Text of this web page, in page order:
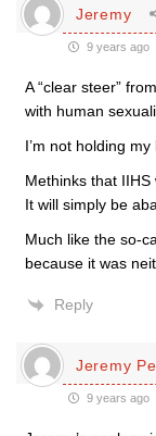
Jeremy
9 years ago
A “clear steer”
with human
I’m not holding my
Methinks that IIHS
It will simply be
Much like the so-
because it was
Reply
Jeremy
9 years ago